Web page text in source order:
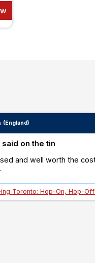
(England)
said on the tin
and well worth the
Toronto: Hop-On, Hop-